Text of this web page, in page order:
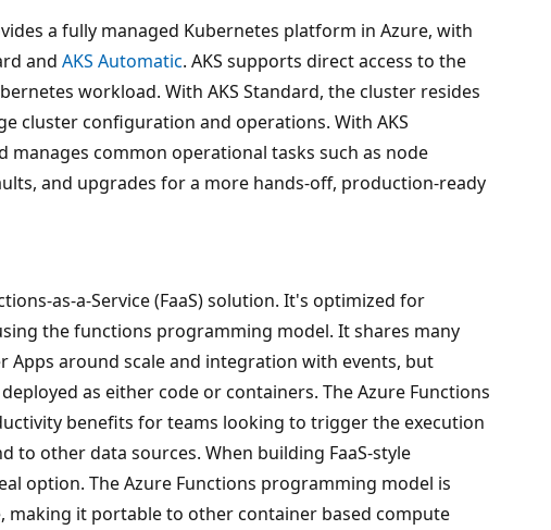
a fully managed Kubernetes platform in Azure, with
and AKS Automatic. AKS supports direct access to the
workload. With AKS Standard, the cluster resides
cluster configuration and operations. With AKS
manages common operational tasks such as node
and upgrades for a more hands-off, production-ready
as-a-Service (FaaS) solution. It's optimized for
the functions programming model. It shares many
Apps around scale and integration with events, but
as either code or containers. The Azure Functions
benefits for teams looking to trigger the execution
to other data sources. When building FaaS-style
option. The Azure Functions programming model is
making it portable to other container based compute